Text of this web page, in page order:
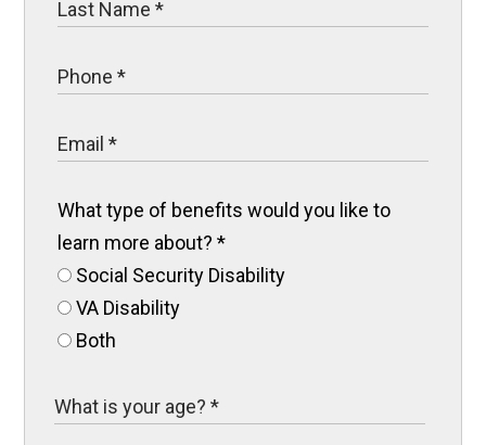
What type of benefits would you like to
learn more about?*
Social Security Disability
VA Disability
Both